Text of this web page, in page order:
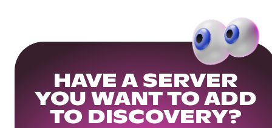
HAVE A SERVER
YOU WANT TO ADD
TO DISCOVERY?